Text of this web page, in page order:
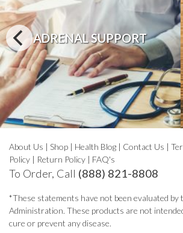
ADRENAL SUPPORT
About Us | Shop | Health Blog | Contact Us |
Policy | Return Policy | FAQ's
To Order, Call (888) 821-8808
*These statements have not been evaluated by
Administration. These products are not
cure or prevent any disease.